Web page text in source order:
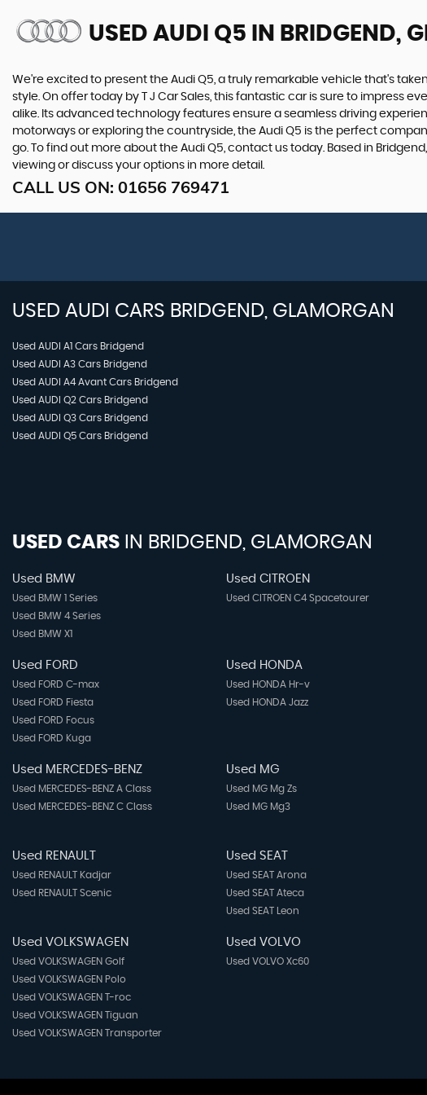
USED AUDI Q5 IN BRIDGEND,
We're excited to present the Audi Q5, a truly remarkable vehicle that's
style. On offer today by T J Car Sales, this fantastic car is sure to impress
alike. Its advanced technology features ensure a seamless driving
motorways or exploring the countryside, the Audi Q5 is the perfect
go. To find out more about the Audi Q5, contact us today. Based in
viewing or discuss your options in more detail.
CALL US ON: 01656 769471
USED AUDI CARS BRIDGEND, GLAMORGAN
Used AUDI A1 Cars Bridgend
Used AUDI A3 Cars Bridgend
Used AUDI A4 Avant Cars Bridgend
Used AUDI Q2 Cars Bridgend
Used AUDI Q3 Cars Bridgend
Used AUDI Q5 Cars Bridgend
USED CARS IN BRIDGEND, GLAMORGAN
Used BMW
Used BMW 1 Series
Used BMW 4 Series
Used BMW X1
Used CITROEN
Used CITROEN C4 Spacetourer
Used FORD
Used FORD C-max
Used FORD Fiesta
Used FORD Focus
Used FORD Kuga
Used HONDA
Used HONDA Hr-v
Used HONDA Jazz
Used MERCEDES-BENZ
Used MERCEDES-BENZ A Class
Used MERCEDES-BENZ C Class
Used MG
Used MG Mg Zs
Used MG Mg3
Used RENAULT
Used RENAULT Kadjar
Used RENAULT Scenic
Used SEAT
Used SEAT Arona
Used SEAT Ateca
Used SEAT Leon
Used VOLKSWAGEN
Used VOLKSWAGEN Golf
Used VOLKSWAGEN Polo
Used VOLKSWAGEN T-roc
Used VOLKSWAGEN Tiguan
Used VOLKSWAGEN Transporter
Used VOLVO
Used VOLVO Xc60